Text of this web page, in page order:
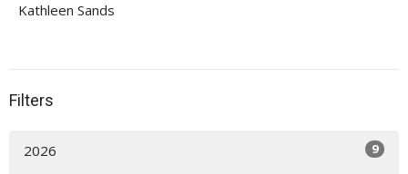
Kathleen Sands
Filters
2026 9